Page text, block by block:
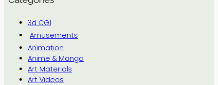
3d CGI
Amusements
Animation
Anime & Manga
Art Materials
Art Videos